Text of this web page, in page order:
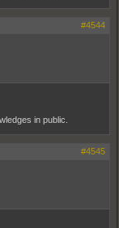
#4544
in public.
#4545